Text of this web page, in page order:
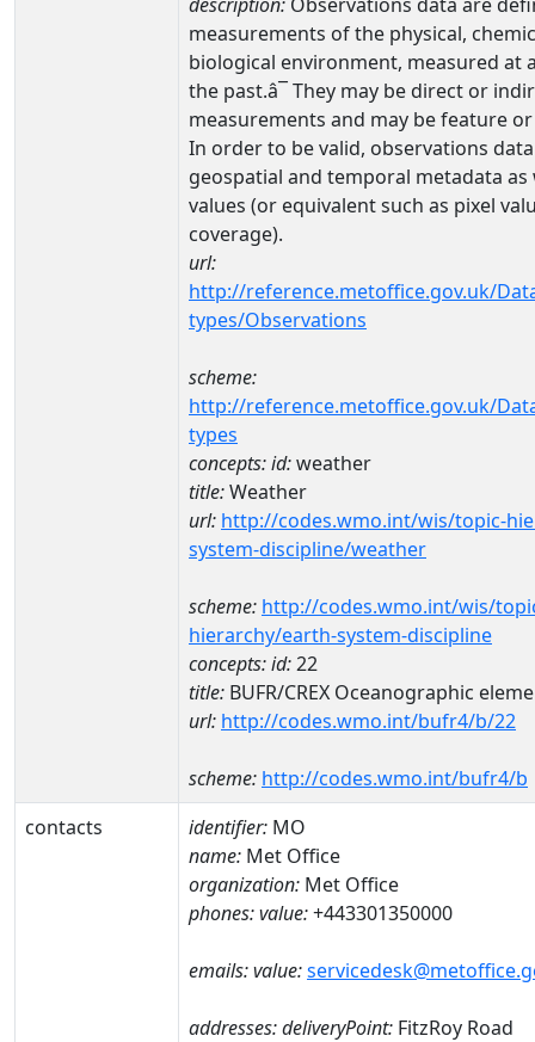
measurements of the physical,
biological environment, measured at
the past.â¯ They may be direct or
measurements and may be feature or
In order to be valid, observations
geospatial and temporal metadata as
values (or equivalent such as pixel
coverage).
url:
http://reference.metoffice.gov.uk/
types/Observations
scheme:
http://reference.metoffice.gov.uk/
types
concepts:id:weather
title:Weather
url: http://codes.wmo.int/wis/topic-
system-discipline/weather
scheme: http://codes.wmo.int/wis/
hierarchy/earth-system-discipline
concepts:id:22
title: BUFR/CREX Oceanographic
url: http://codes.wmo.int/bufr4/b/22
scheme: http://codes.wmo.int/bufr4/b
contacts
identifier: MO
name: Met Office
organization: Met Office
phones:value:+443301350000
emails:value:
addresses:deliveryPoint: FitzRoy Road